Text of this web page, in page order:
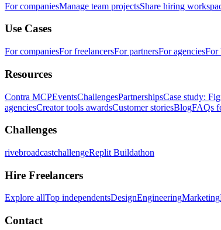
For companiesManage team projectsShare hiring
Use Cases
For companiesFor freelancersFor partnersFor agenciesFor
Resources
Contra MCPEventsChallengesPartnershipsCase study:
agenciesCreator tools awardsCustomer storiesBlogFAQs
Challenges
rivebroadcastchallengeReplit Buildathon
Hire Freelancers
Explore allTop independentsDesignEngineeringMarketing
Contact